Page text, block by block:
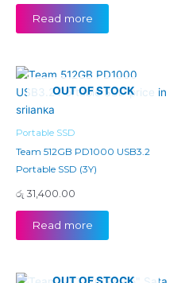
Read more
OUT OF STOCK
Portable SSD
Team 512GB PD1000 USB3.2
Portable SSD (3Y)
රු 31,400.00
Read more